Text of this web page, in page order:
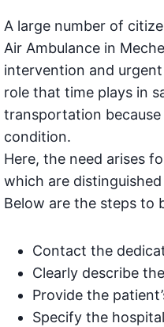
A large number of
Air Ambulance in
intervention and
role that time plays in
transportation
condition.
Here, the need arises
which are
Below are the steps to
Contact the
Clearly describe
Provide the
Specify the